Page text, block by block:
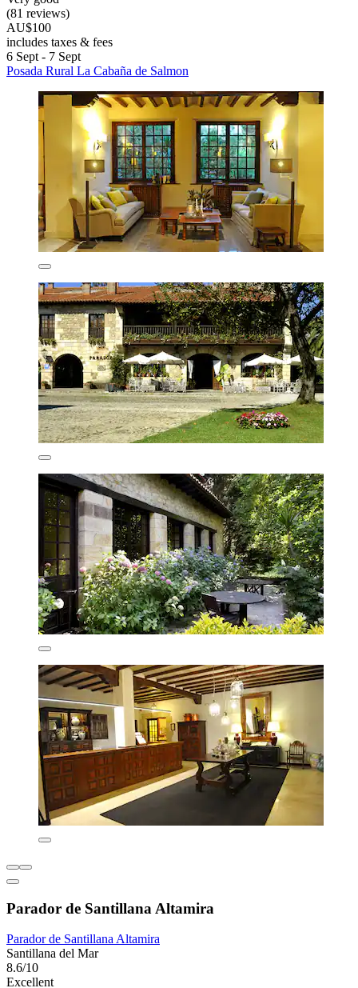
(81 reviews)
AU$100
includes taxes & fees
6 Sept - 7 Sept
Posada Rural La Cabaña de Salmon
Parador de Santillana Altamira
Parador de Santillana Altamira
Santillana del Mar
8.6/10
Excellent